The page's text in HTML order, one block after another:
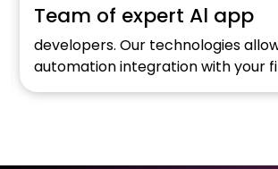
Team of expert Al app
developers. Our technologies
automation integration with your